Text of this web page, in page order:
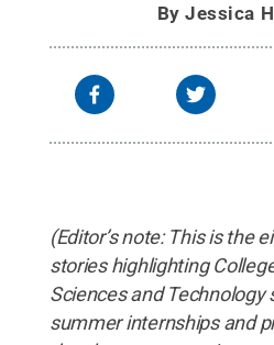
ByJessica
(Editor’s note: This is the
stories highlighting
Sciences and
summer internships and